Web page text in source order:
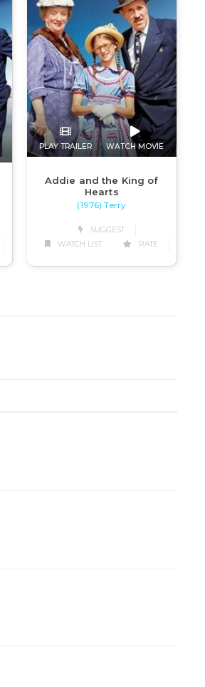
PLAY TRAILER WATCH MOVIE
Addie and the King of
Hearts
(1976) Terry
SUGGEST
WATCH LIST
RATE